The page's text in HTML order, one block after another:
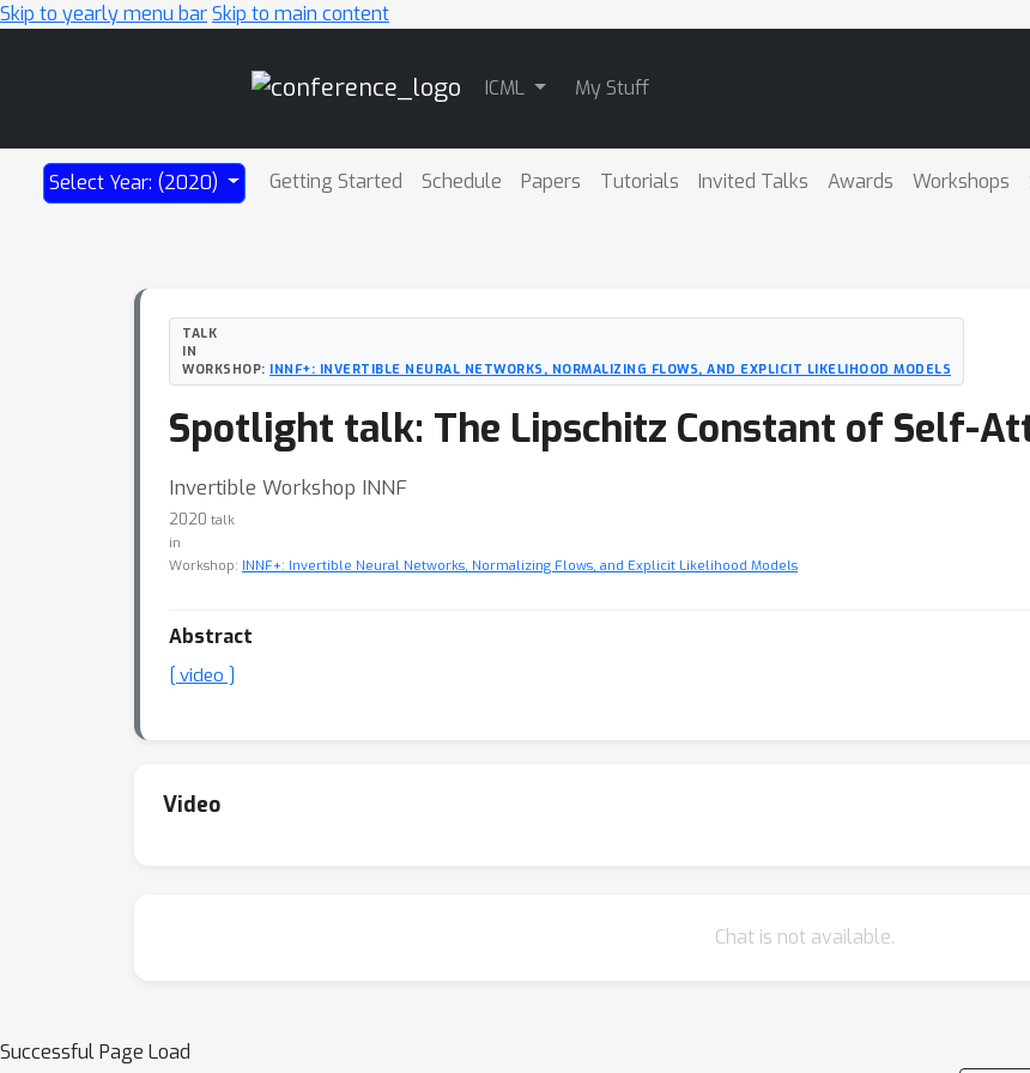
Skip to yearly menu barSkip to main content
ICML My Stuff
Select Year: (2020) Getting Started Schedule Papers Tutorials Invited Talks Awards Workshops
TALK
IN
WORKSHOP: INNF+: INVERTIBLE NEURAL NETWORKS, NORMALIZING FLOWS, AND EXPLICIT LIKELIHOOD MODELS
Spotlight talk: The Lipschitz Constant of Self-
Invertible Workshop INNF
2020 talk
in
Workshop: INNF+: Invertible Neural Networks, Normalizing Flows, and Explicit Likelihood Models
Abstract
[ video ]
Video
Chat is not available.
Successful Page Load